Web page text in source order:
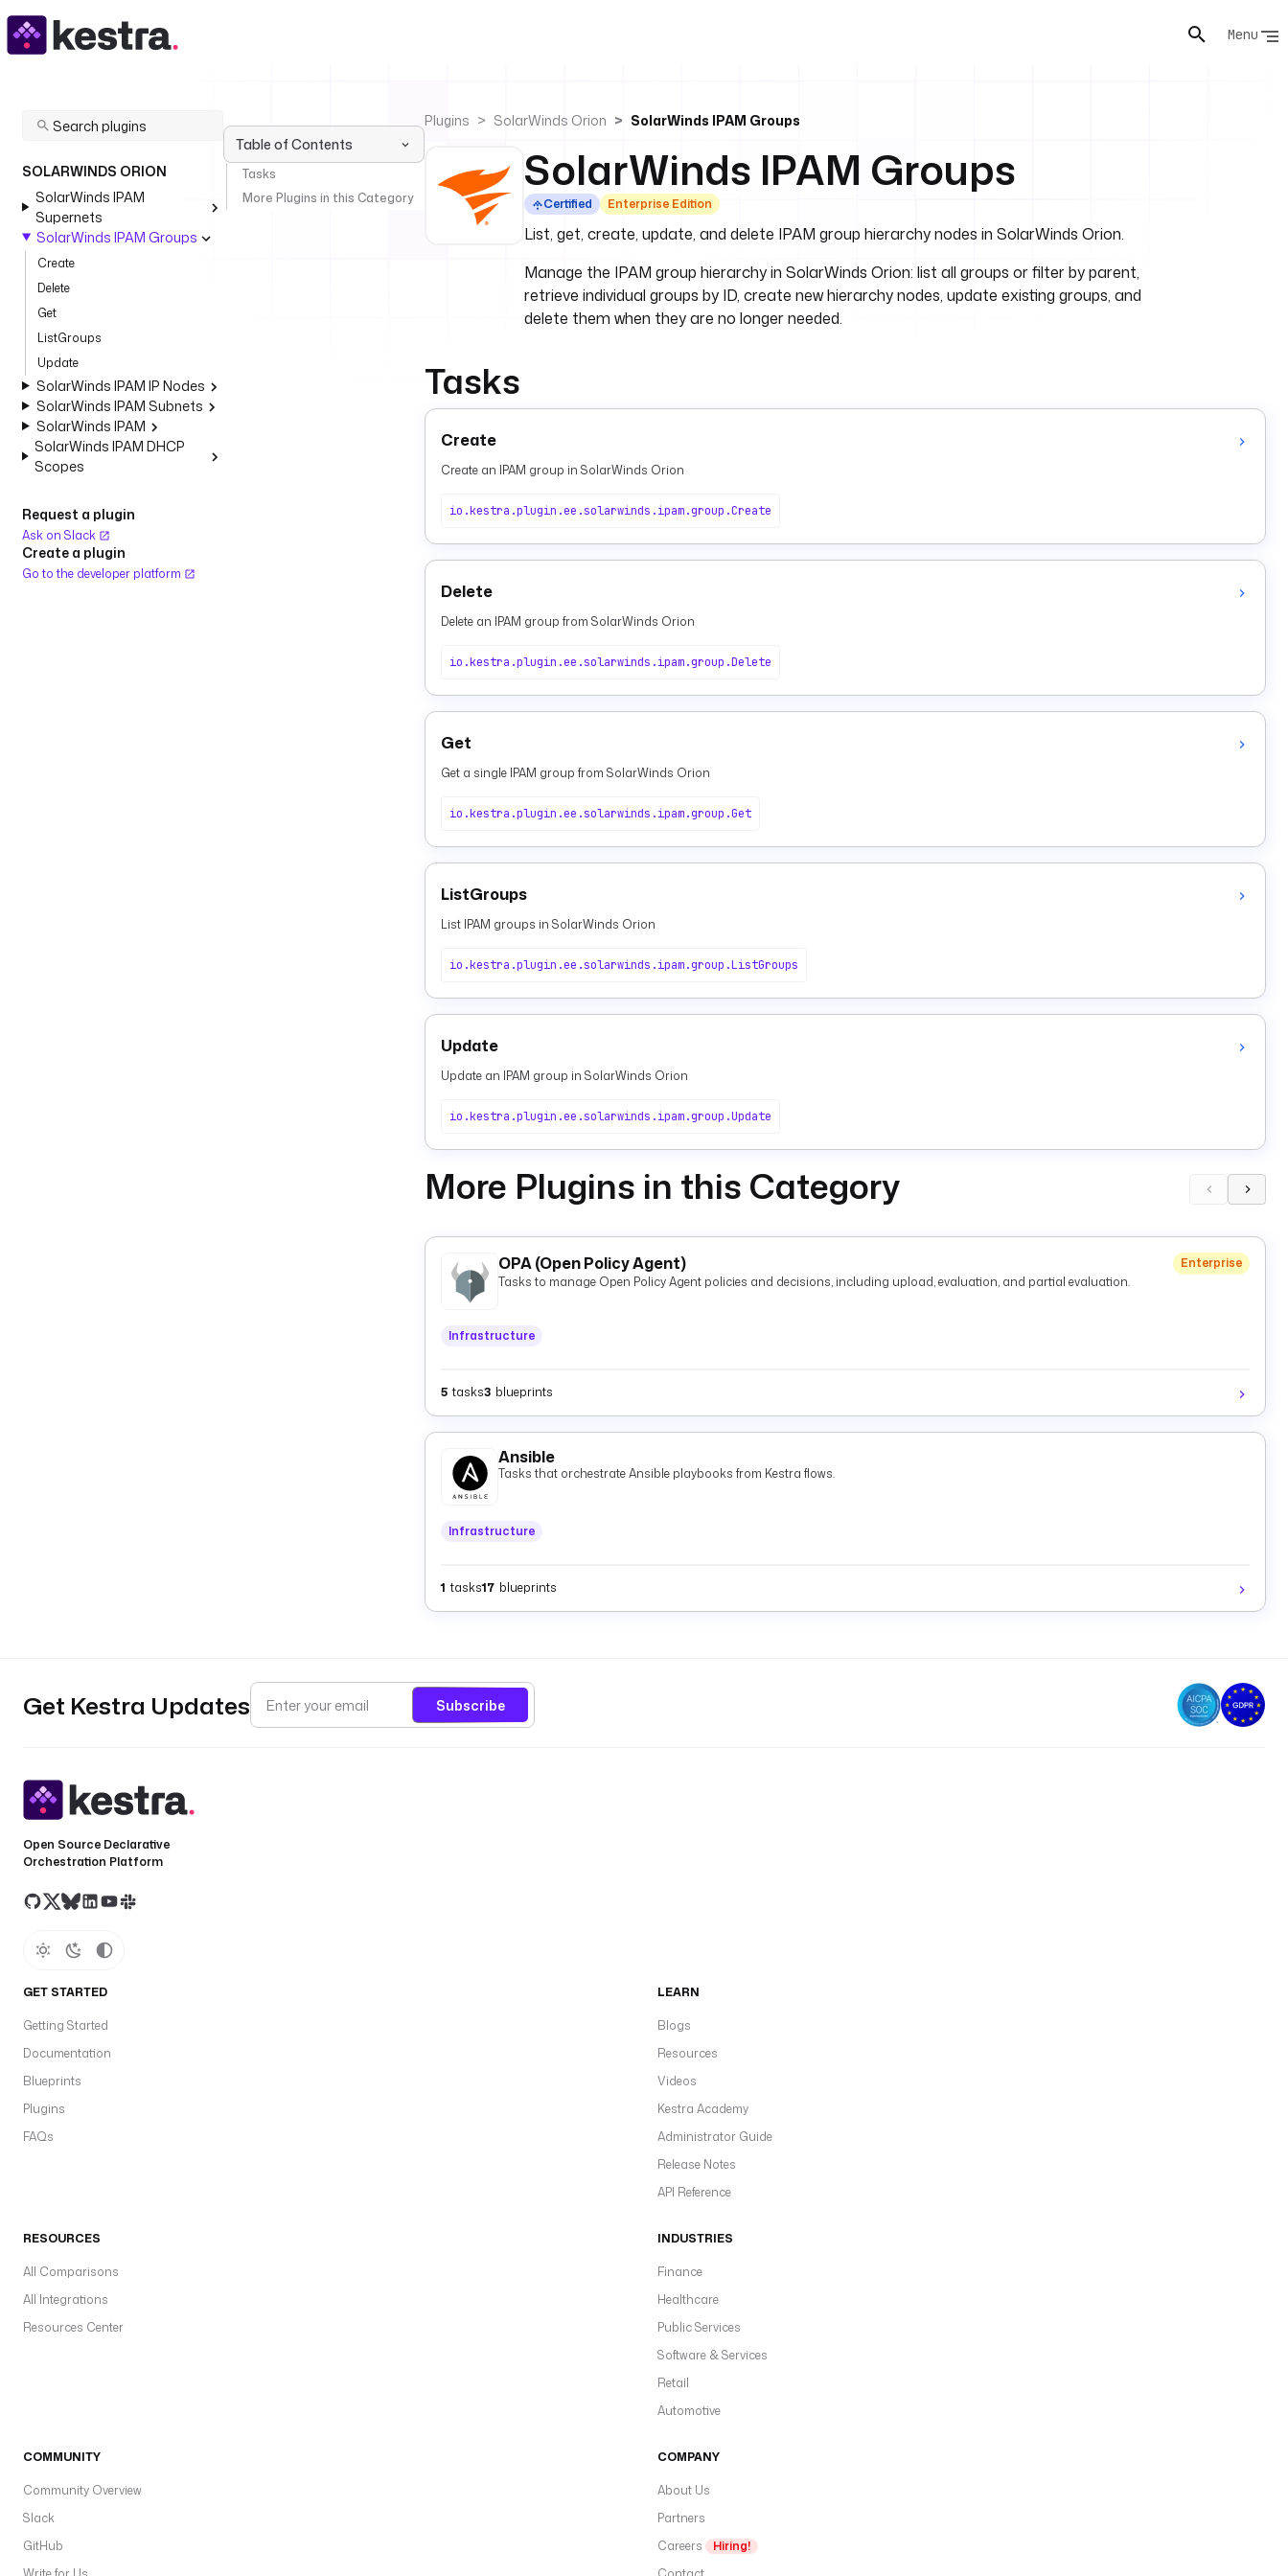
Menu
SOLARWINDS ORION
SolarWinds IPAM
Supernets
SolarWinds IPAM Groups
Create
Delete
Get
ListGroups
Update
SolarWinds IPAM IP Nodes
SolarWinds IPAM Subnets
SolarWinds IPAM
SolarWinds IPAM DHCP
Scopes
Request a plugin
Ask on Slack
Create a plugin
Go to the developer platform
Table of Contents
Tasks
More Plugins in this Category
Plugins SolarWinds Orion SolarWinds IPAM Groups
SolarWinds IPAM Groups
Certified Enterprise Edition
List, get, create, update, and delete IPAM group hierarchy nodes in SolarWinds Orion.
Manage the IPAM group hierarchy in SolarWinds Orion: list all groups or filter by parent,
retrieve individual groups by ID, create new hierarchy nodes, update existing groups, and
delete them when they are no longer needed.
Tasks
Create
Create an IPAM group in SolarWinds Orion
io.kestra.plugin.ee.solarwinds.ipam.group.Create
Delete
Delete an IPAM group from SolarWinds Orion
io.kestra.plugin.ee.solarwinds.ipam.group.Delete
Get
Get a single IPAM group from SolarWinds Orion
io.kestra.plugin.ee.solarwinds.ipam.group.Get
ListGroups
List IPAM groups in SolarWinds Orion
io.kestra.plugin.ee.solarwinds.ipam.group.ListGroups
Update
Update an IPAM group in SolarWinds Orion
io.kestra.plugin.ee.solarwinds.ipam.group.Update
More Plugins in this Category
OPA (Open Policy Agent)
Enterprise
Tasks to manage Open Policy Agent policies and decisions, including upload, evaluation, and partial evaluation.
Infrastructure
5 tasks3 blueprints
Ansible
Tasks that orchestrate Ansible playbooks from Kestra flows.
Infrastructure
1 tasks17 blueprints
Get Kestra Updates Subscribe
Open Source Declarative
Orchestration Platform
GET STARTED
Getting Started
Documentation
Blueprints
Plugins
FAQs
LEARN
Blogs
Resources
Videos
Kestra Academy
Administrator Guide
Release Notes
API Reference
RESOURCES
All Comparisons
All Integrations
Resources Center
INDUSTRIES
Finance
Healthcare
Public Services
Software & Services
Retail
Automotive
COMMUNITY
Community Overview
Slack
GitHub
COMPANY
About Us
Partners
Careers
Hiring!